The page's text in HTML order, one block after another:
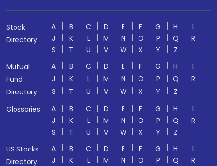
Stock
Directory
A B C D E F G H
I
J
K L M N O P Q
R
S
T U V W X Y
Z
Mutual
Fund
Directory
A B C D E F G H
I
J
K L M N O P Q
R
S
T U V W X Y
Z
Glossaries
A B C D E F G H
I
J
K L M N O P Q
R
S
T U V W X Y
Z
US Stocks
Directory
A B C D E F G H
I
J
K L M N O P Q
R